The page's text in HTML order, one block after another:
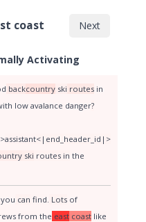
coast Next
Activating
backcountry ski routes in
low avalance danger?
assistant<|end_header_id|>
ski routes in the
you can find Lots of
s from the east coast like